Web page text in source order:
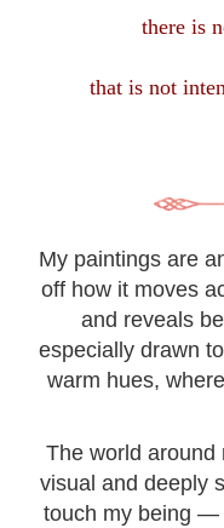
there is
that is not
My paintings are
off how it moves
and reveals
especially drawn
warm hues,
The world around
visual and deeply
touch my being —